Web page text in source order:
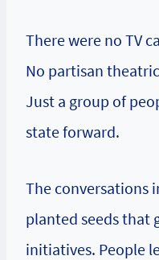
There were no TV
No partisan
Just a group of
state forward.
The conversations
planted seeds that
initiatives. People